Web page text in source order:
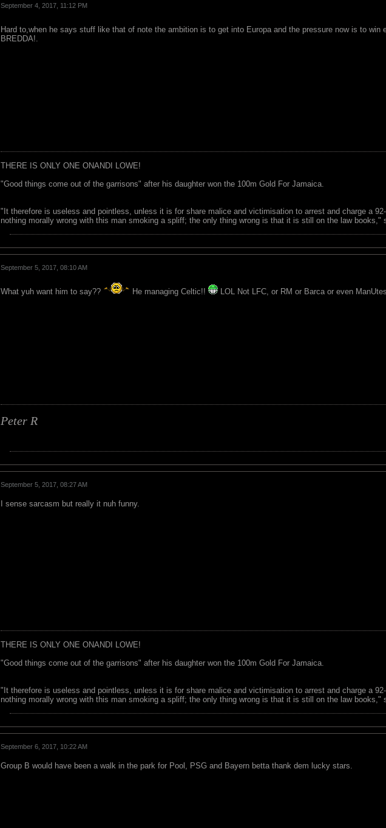
September 4, 2017, 11:12 PM
Hard to,when he says stuff like that of note the ambition is to get into Europa and the pressure now is to win
BREDDA!.
THERE IS ONLY ONE ONANDI LOWE!
"Good things come out of the garrisons" after his daughter won the 100m Gold For Jamaica.
"It therefore is useless and pointless, unless it is for share malice and victimisation to arrest and charge a
nothing morally wrong with this man smoking a spliff; the only thing wrong is that it is still on the law books,"
September 5, 2017, 08:10 AM
What yuh want him to say?? He managing Celtic!! LOL Not LFC, or RM or Barca or even
Peter R
September 5, 2017, 08:27 AM
I sense sarcasm but really it nuh funny.
THERE IS ONLY ONE ONANDI LOWE!
"Good things come out of the garrisons" after his daughter won the 100m Gold For Jamaica.
"It therefore is useless and pointless, unless it is for share malice and victimisation to arrest and charge a
nothing morally wrong with this man smoking a spliff; the only thing wrong is that it is still on the law books,"
September 6, 2017, 10:22 AM
Group B would have been a walk in the park for Pool, PSG and Bayern betta thank dem lucky stars.